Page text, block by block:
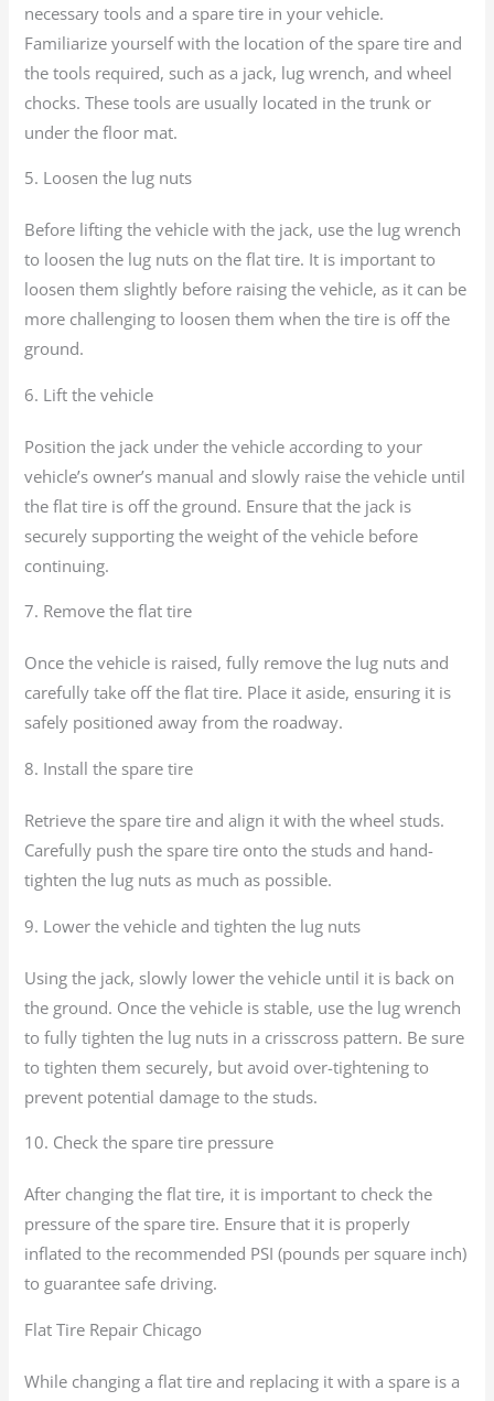
necessary tools and a spare tire in your vehicle.
Familiarize yourself with the location of the spare tire and
the tools required, such as a jack, lug wrench, and wheel
chocks. These tools are usually located in the trunk or
under the floor mat.
5. Loosen the lug nuts
Before lifting the vehicle with the jack, use the lug wrench
to loosen the lug nuts on the flat tire. It is important to
loosen them slightly before raising the vehicle, as it can be
more challenging to loosen them when the tire is off the
ground.
6. Lift the vehicle
Position the jack under the vehicle according to your
vehicle’s owner’s manual and slowly raise the vehicle until
the flat tire is off the ground. Ensure that the jack is
securely supporting the weight of the vehicle before
continuing.
7. Remove the flat tire
Once the vehicle is raised, fully remove the lug nuts and
carefully take off the flat tire. Place it aside, ensuring it is
safely positioned away from the roadway.
8. Install the spare tire
Retrieve the spare tire and align it with the wheel studs.
Carefully push the spare tire onto the studs and hand-
tighten the lug nuts as much as possible.
9. Lower the vehicle and tighten the lug nuts
Using the jack, slowly lower the vehicle until it is back on
the ground. Once the vehicle is stable, use the lug wrench
to fully tighten the lug nuts in a crisscross pattern. Be sure
to tighten them securely, but avoid over-tightening to
prevent potential damage to the studs.
10. Check the spare tire pressure
After changing the flat tire, it is important to check the
pressure of the spare tire. Ensure that it is properly
inflated to the recommended PSI (pounds per square inch)
to guarantee safe driving.
Flat Tire Repair Chicago
While changing a flat tire and replacing it with a spare is a